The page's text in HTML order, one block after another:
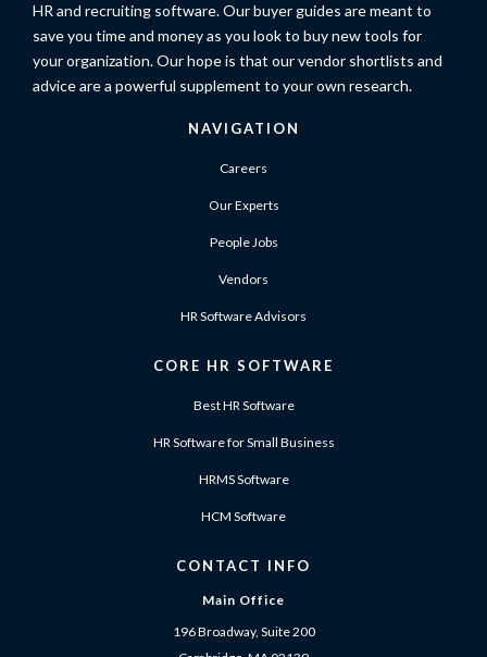
HR and recruiting software. Our buyer guides are meant to
save you time and money as you look to buy new tools for
your organization. Our hope is that our vendor shortlists and
advice are a powerful supplement to your own research.
NAVIGATION
Careers
Our Experts
People Jobs
Vendors
HR Software Advisors
CORE HR SOFTWARE
Best HR Software
HR Software for Small Business
HRMS Software
HCM Software
CONTACT INFO
Main Office
196 Broadway, Suite 200